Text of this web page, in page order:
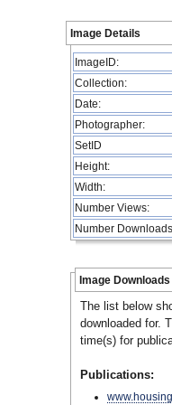
Image Details
ImageID:
Collection:
Date:
Photographer:
SetID
Height:
Width:
Number Views:
Number
Image Downloads
The list below
downloaded for.
time(s) for
Publications: